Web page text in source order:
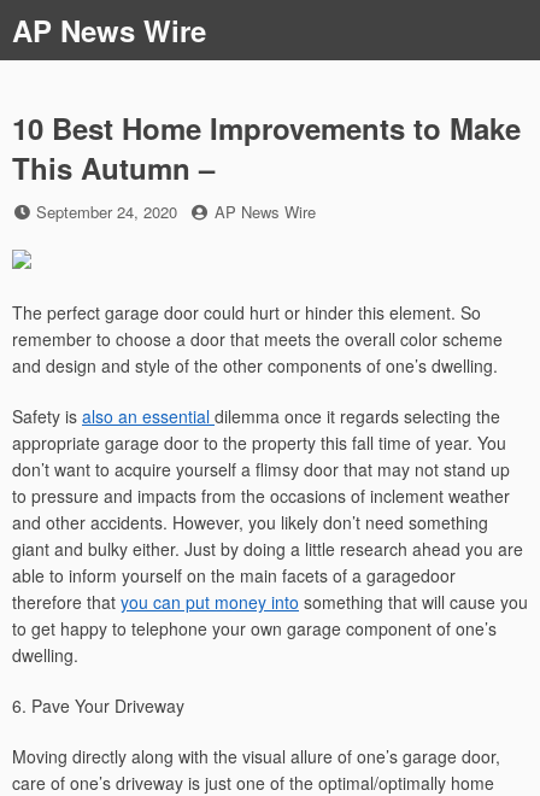
to
content
AP News Wire
10 Best Home Improvements to Make
This Autumn –
Posted
September 24, 2020 by
AP News Wire
The perfect garage door could hurt or hinder this element. So
remember to choose a door that meets the overall color scheme
and design and style of the other components of one’s dwelling.
Safety is also an essential dilemma once it regards selecting the
appropriate garage door to the property this fall time of year. You
don’t want to acquire yourself a flimsy door that may not stand up
to pressure and impacts from the occasions of inclement weather
and other accidents. However, you likely don’t need something
giant and bulky either. Just by doing a little research ahead you are
able to inform yourself on the main facets of a garagedoor
therefore that you can put money into something that will cause you
to get happy to telephone your own garage component of one’s
dwelling.
6. Pave Your Driveway
Moving directly along with the visual allure of one’s garage door,
care of one’s driveway is just one of the optimal/optimally home